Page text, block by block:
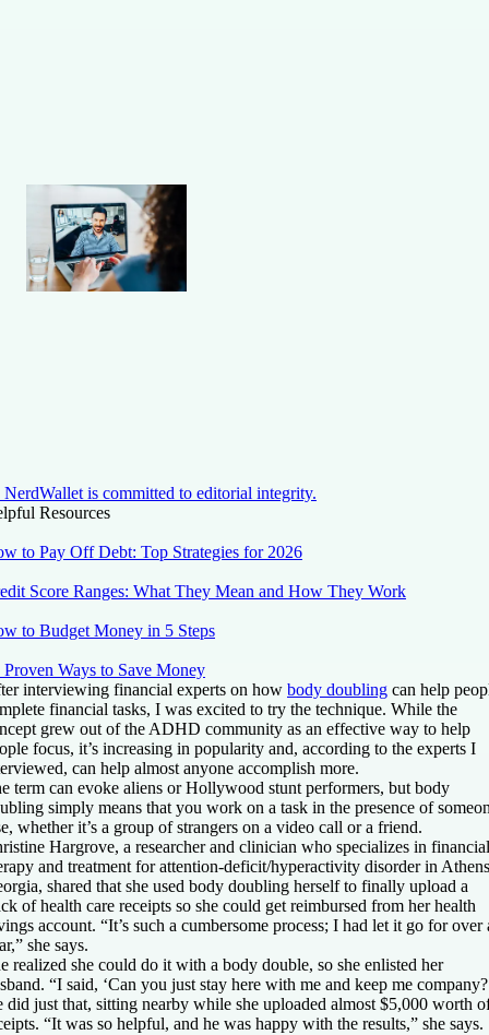
NerdWallet is committed to editorial integrity.
Resources
to Pay Off Debt: Top Strategies for 2026
Score Ranges: What They Mean and How They Work
to Budget Money in 5 Steps
Proven Ways to Save Money
interviewing financial experts on how body doubling can help
financial tasks, I was excited to try the technique. While the
grew out of the ADHD community as an effective way to help
focus, it’s increasing in popularity and, according to the experts I
can help almost anyone accomplish more.
term can evoke aliens or Hollywood stunt performers, but body
simply means that you work on a task in the presence of
whether it’s a group of strangers on a video call or a friend.
Hargrove, a researcher and clinician who specializes in financial
and treatment for attention-deficit/hyperactivity disorder in
shared that she used body doubling herself to finally upload a
of health care receipts so she could get reimbursed from her health
account. “It’s such a cumbersome process; I had let it go for over
she says.
realized she could do it with a body double, so she enlisted her
“I said, ‘Can you just stay here with me and keep me
did just that, sitting nearby while she uploaded almost $5,000 worth
“It was so helpful, and he was happy with the results,” she says.